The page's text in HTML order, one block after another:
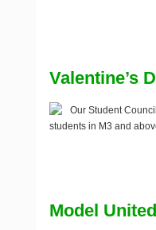
Valentine’s
Our Student
students in M3 and
Model